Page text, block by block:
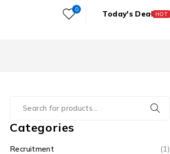
0 Today's Deal HOT
Categories
Recruitment
(1)